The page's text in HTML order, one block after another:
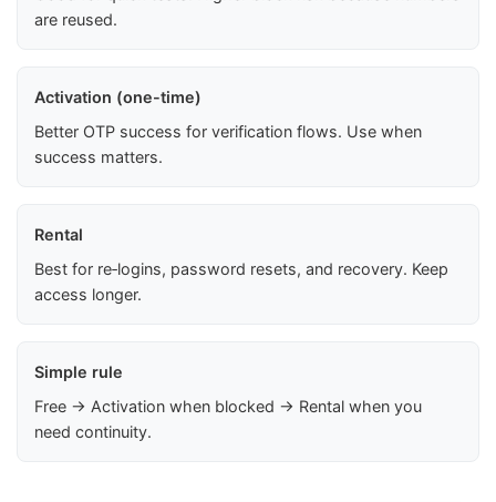
are reused.
Activation (one-time)
Better OTP success for verification flows. Use when
success matters.
Rental
Best for re‑logins, password resets, and recovery. Keep
access longer.
Simple rule
Free → Activation when blocked → Rental when you
need continuity.